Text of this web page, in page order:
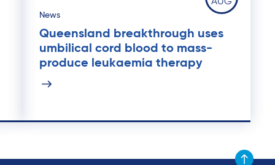
AUG
News
Queensland breakthrough uses
umbilical cord blood to mass-
produce leukaemia therapy
Scroll to